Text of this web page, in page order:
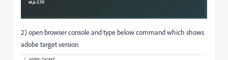
2) open browser console and type below command which shows
adobe target version